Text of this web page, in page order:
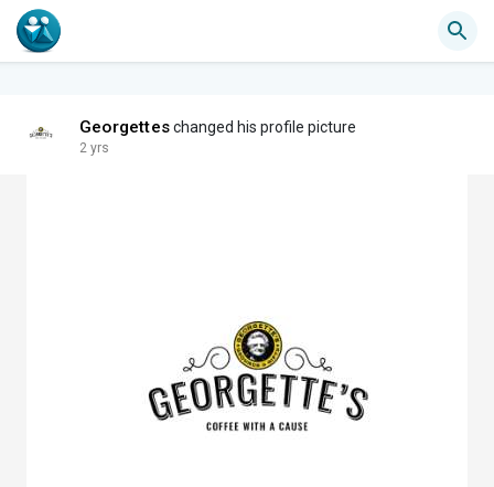
Georgetteschanged his profile picture
2 yrs